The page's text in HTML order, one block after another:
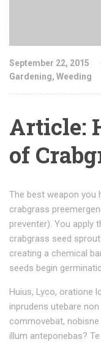
September 22, 2015
Gardening, Weeding
Article:
of
The best weapon you
crabgrass
preventer). You apply
crabgrass seed
creating a chemical
seeds begin
Huius, Lyco, oratione
inprudens utebare
commovebat,
illum anteponebas?